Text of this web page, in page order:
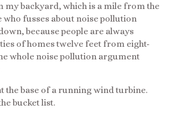
my backyard, which is a mile from the
who fusses about noise pollution
because people are always
of homes twelve feet from eight-
whole noise pollution argument
the base of a running wind turbine.
bucket list.